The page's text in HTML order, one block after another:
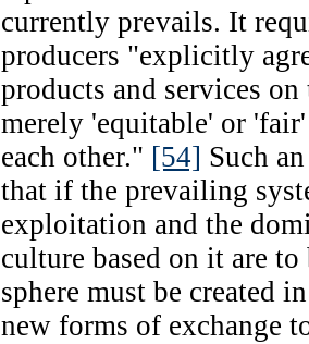
currently prevails. It
producers "explicitly
products and services
merely 'equitable' or
each other." [54] Such
that if the prevailing
exploitation and the
culture based on it are
sphere must be created
new forms of exchange